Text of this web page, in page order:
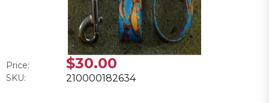
Price: $30.00
SKU: 210000182634